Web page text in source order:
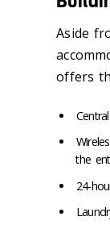
Aside
offers
the
24-